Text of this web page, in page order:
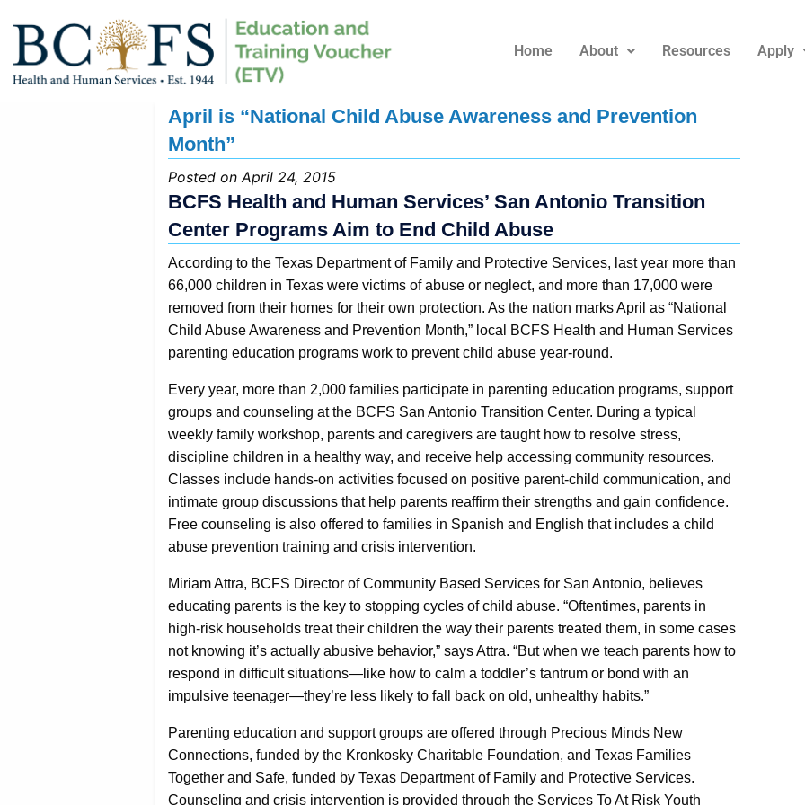
Home About Resources Apply
April is “National Child Abuse Awareness and Prevention
Month”
Posted on April 24, 2015
BCFS Health and Human Services’ San Antonio Transition
Center Programs Aim to End Child Abuse
According to the Texas Department of Family and Protective Services, last year more than
66,000 children in Texas were victims of abuse or neglect, and more than 17,000 were
removed from their homes for their own protection. As the nation marks April as “National
Child Abuse Awareness and Prevention Month,” local BCFS Health and Human Services
parenting education programs work to prevent child abuse year-round.
Every year, more than 2,000 families participate in parenting education programs, support
groups and counseling at the BCFS San Antonio Transition Center. During a typical
weekly family workshop, parents and caregivers are taught how to resolve stress,
discipline children in a healthy way, and receive help accessing community resources.
Classes include hands-on activities focused on positive parent-child communication, and
intimate group discussions that help parents reaffirm their strengths and gain confidence.
Free counseling is also offered to families in Spanish and English that includes a child
abuse prevention training and crisis intervention.
Miriam Attra, BCFS Director of Community Based Services for San Antonio, believes
educating parents is the key to stopping cycles of child abuse. “Oftentimes, parents in
high-risk households treat their children the way their parents treated them, in some cases
not knowing it’s actually abusive behavior,” says Attra. “But when we teach parents how to
respond in difficult situations—like how to calm a toddler’s tantrum or bond with an
impulsive teenager—they’re less likely to fall back on old, unhealthy habits.”
Parenting education and support groups are offered through Precious Minds New
Connections, funded by the Kronkosky Charitable Foundation, and Texas Families
Together and Safe, funded by Texas Department of Family and Protective Services.
Counseling and crisis intervention is provided through the Services To At Risk Youth